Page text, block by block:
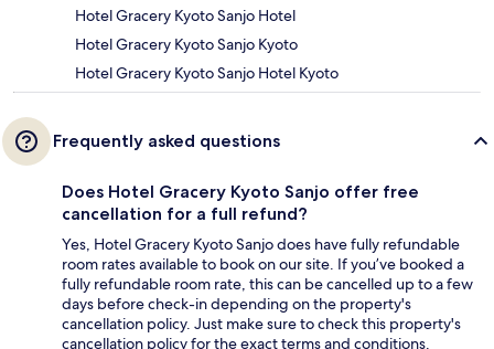
Hotel Gracery Kyoto Sanjo Hotel
Hotel Gracery Kyoto Sanjo Kyoto
Hotel Gracery Kyoto Sanjo Hotel Kyoto
Frequently asked questions
Does Hotel Gracery Kyoto Sanjo offer free
cancellation for a full refund?
Yes, Hotel Gracery Kyoto Sanjo does have fully refundable
room rates available to book on our site. If you’ve booked a
fully refundable room rate, this can be cancelled up to a few
days before check-in depending on the property's
cancellation policy. Just make sure to check this property's
cancellation policy for the exact terms and conditions.